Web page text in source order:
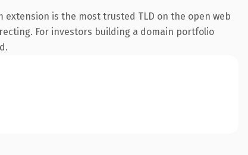
is the most trusted TLD on the open web
For investors building a domain portfolio